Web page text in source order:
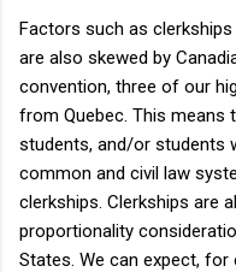
Factors such as
are also skewed by
convention, three of our
from Quebec. This means
students, and/or students
common and civil law
clerkships. Clerkships are
proportionality
States. We can expect,